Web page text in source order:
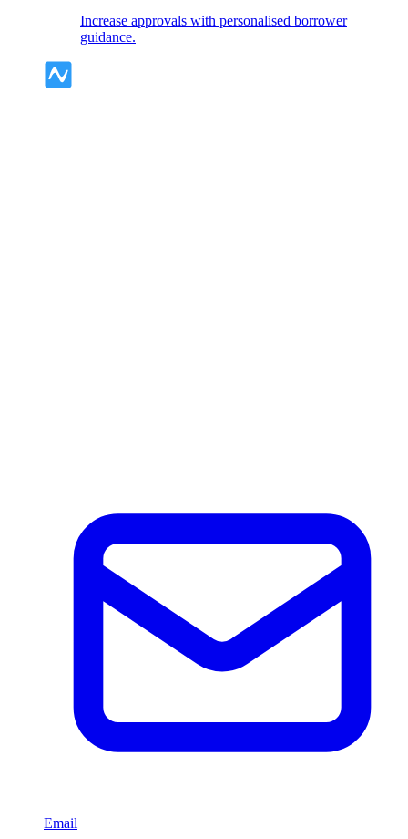
Increase approvals with personalised borrower
guidance.
Email